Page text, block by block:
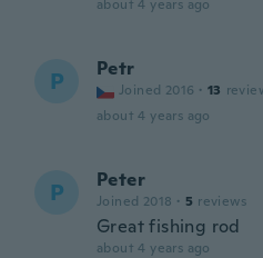
about 4 years ago
P Petr
Joined 2016 · 13
about 4 years ago
P Peter
Joined 2018 · 5 reviews
Great fishing rod
about 4 years ago